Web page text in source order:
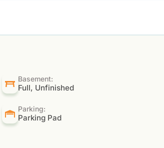
Basement:
Full, Unfinished
Parking:
Parking Pad